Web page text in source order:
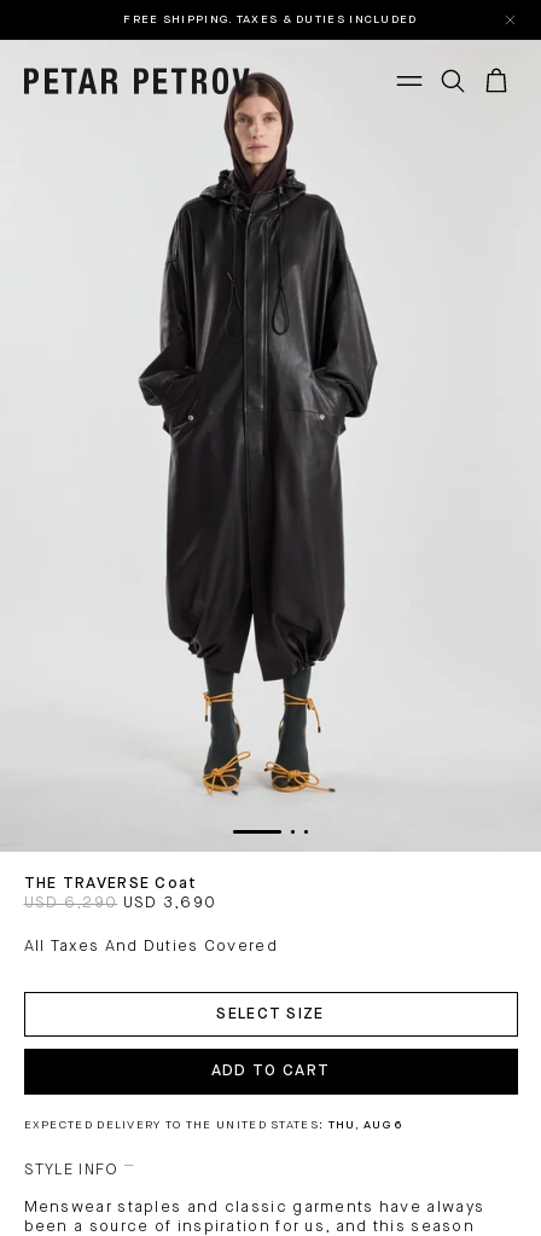
FREE SHIPPING. TAXES & DUTIES INCLUDED
THE TRAVERSE Coat
USD 6,290 USD 3,690
All Taxes And Duties Covered
SELECT SIZE
ADD TO CART
EXPECTED DELIVERY TO THE UNITED STATES: THU, AUG 6
STYLE INFO
Menswear staples and classic garments have always
been a source of inspiration for us, and this season